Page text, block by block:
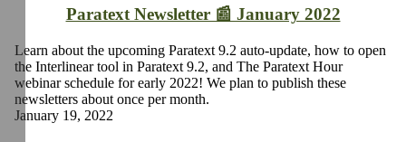
Paratext Newsletter 📰 January 2022
Learn about the upcoming Paratext 9.2 auto-update, how to open
the Interlinear tool in Paratext 9.2, and The Paratext Hour
webinar schedule for early 2022! We plan to publish these
newsletters about once per month.
January 19, 2022